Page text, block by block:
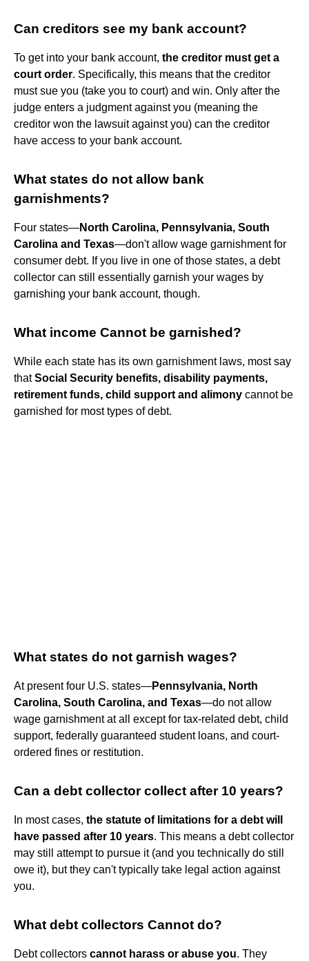
Can creditors see my bank account?
To get into your bank account, the creditor must get a
court order. Specifically, this means that the creditor
must sue you (take you to court) and win. Only after the
judge enters a judgment against you (meaning the
creditor won the lawsuit against you) can the creditor
have access to your bank account.
What states do not allow bank
garnishments?
Four states—North Carolina, Pennsylvania, South
Carolina and Texas—don't allow wage garnishment for
consumer debt. If you live in one of those states, a debt
collector can still essentially garnish your wages by
garnishing your bank account, though.
What income Cannot be garnished?
While each state has its own garnishment laws, most say
thatSocial Security benefits, disability payments,
retirement funds, child support and alimony cannot be
garnished for most types of debt.
What states do not garnish wages?
At present four U.S. states—Pennsylvania, North
Carolina, South Carolina, and Texas—do not allow
wage garnishment at all except for tax-related debt, child
support, federally guaranteed student loans, and court-
ordered fines or restitution.
Can a debt collector collect after 10 years?
In most cases, the statute of limitations for a debt will
have passed after 10 years. This means a debt collector
may still attempt to pursue it (and you technically do still
owe it), but they can't typically take legal action against
you.
What debt collectors Cannot do?
Debt collectors cannot harass or abuse you. They